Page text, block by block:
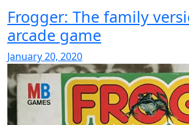
Frogger: The family
arcade game
January 20, 2020